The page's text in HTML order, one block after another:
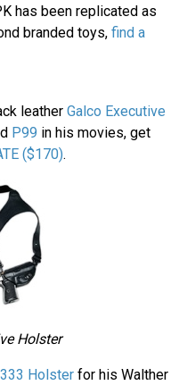
has been replicated as
branded toys, find a
leather Galco Executive
P99 in his movies, get
($170).
Holster
Holster for his Walther